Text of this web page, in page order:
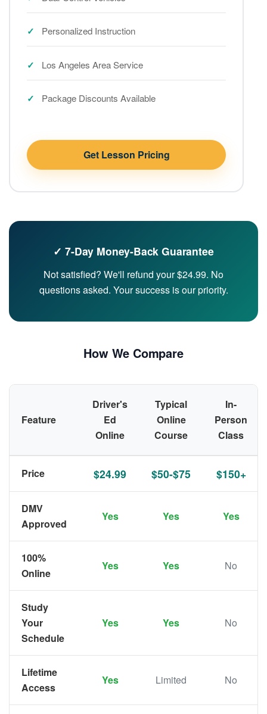
Personalized Instruction
Los Angeles Area Service
Package Discounts Available
Get Lesson Pricing
✓ 7-Day Money-Back Guarantee
Not satisfied? We'll refund your $24.99. No
questions asked. Your success is our priority.
How We Compare
Feature
Driver's
Ed
Online
Typical
Online
Course
In-
Person
Class
Price $24.99 $50-$75 $150+
DMV
Approved
Yes Yes Yes
100%
Online
Yes Yes No
Study
Your
Schedule
Yes Yes No
Lifetime
Access
Yes Limited No